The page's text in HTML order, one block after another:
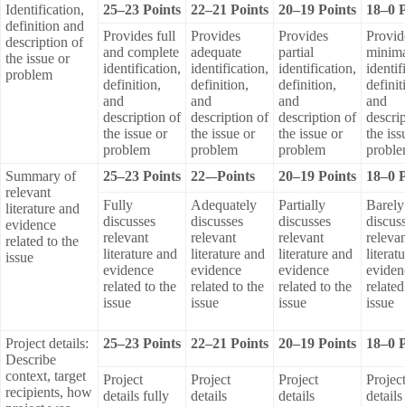
Identification,
definition and
description of
the issue or
problem
25–23 Points 22–21 Points 20–19 Points
18–0
Provides full
and complete
identification,
definition,
and
description of
the issue or
problem
Provides
adequate
identification,
definition,
and
description of
the issue or
problem
Provides
partial
identification,
definition,
and
description of
the issue or
problem
and
the
Summary of
relevant
literature and
evidence
related to the
issue
25–23 Points 22-–Points 20–19 Points
18–0
Fully
discusses
relevant
literature and
evidence
related to the
issue
Adequately
discusses
relevant
literature and
evidence
related to the
issue
Partially
discusses
relevant
literature and
evidence
related to the
issue
Barely
issue
Project details:
Describe
context, target
recipients, how
25–23 Points 22–21 Points 20–19 Points 18–0
Project
details fully
Project
details
Project
details
Project
details